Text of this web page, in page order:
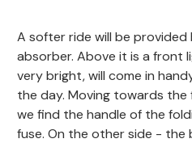
A softer ride will be
absorber. Above it is a front
very bright, will come in
the day. Moving towards
we find the handle of the
fuse. On the other side -